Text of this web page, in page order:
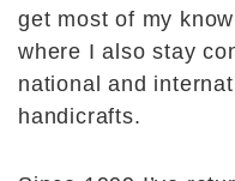
get most of my
where I also stay
national and
handicrafts.